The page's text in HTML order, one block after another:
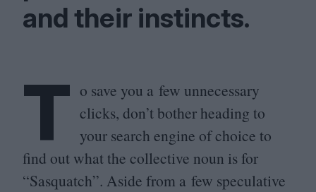
and their instincts.
T o save you a few unnecessary
clicks, don’t bother heading to
your search engine of choice to
find out what the collective noun is for
“Sasquatch”. Aside from a few speculative